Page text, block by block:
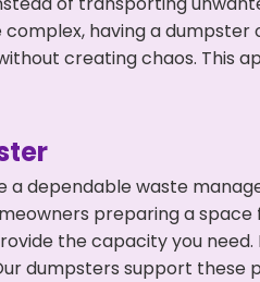
having a
creating chaos. This
dependable waste
preparing a
the capacity you
dumpsters support these